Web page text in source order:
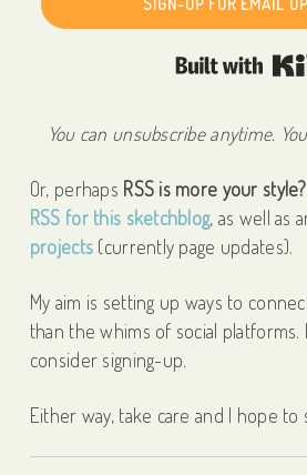
You can unsubscribe anytime.
Or, perhaps RSS is more your style?
RSS for this sketchblog, as well as
projects (currently page updates).
My aim is setting up ways to
than the whims of social
consider signing-up.
Either way, take care and I hope to